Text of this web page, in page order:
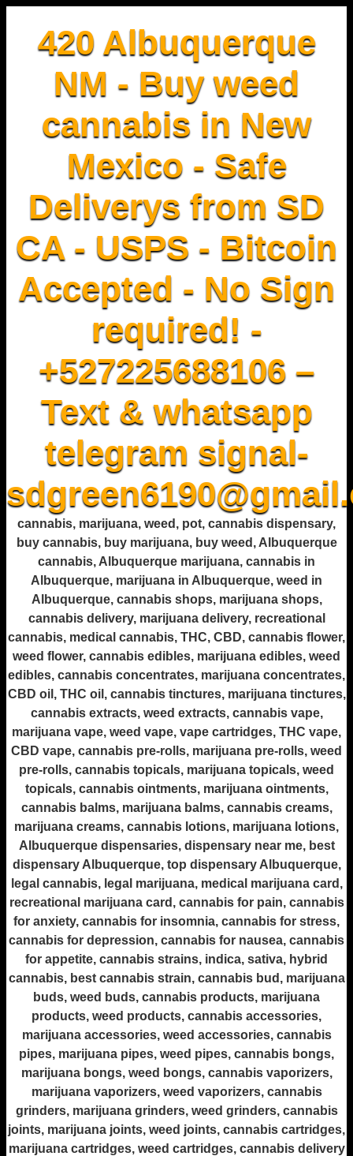
420 Albuquerque
NM - Buy weed
cannabis in New
Mexico - Safe
Deliverys from SD
CA - USPS - Bitcoin
Accepted - No Sign
required! -
+527225688106 –
Text & whatsapp
telegram signal-
cannabis, marijuana, weed, pot, cannabis dispensary,
buy cannabis, buy marijuana, buy weed, Albuquerque
cannabis, Albuquerque marijuana, cannabis in
Albuquerque, marijuana in Albuquerque, weed in
Albuquerque, cannabis shops, marijuana shops,
cannabis delivery, marijuana delivery, recreational
cannabis, medical cannabis, THC, CBD, cannabis flower,
weed flower, cannabis edibles, marijuana edibles, weed
edibles, cannabis concentrates, marijuana concentrates,
CBD oil, THC oil, cannabis tinctures, marijuana tinctures,
cannabis extracts, weed extracts, cannabis vape,
marijuana vape, weed vape, vape cartridges, THC vape,
CBD vape, cannabis pre-rolls, marijuana pre-rolls, weed
pre-rolls, cannabis topicals, marijuana topicals, weed
topicals, cannabis ointments, marijuana ointments,
cannabis balms, marijuana balms, cannabis creams,
marijuana creams, cannabis lotions, marijuana lotions,
Albuquerque dispensaries, dispensary near me, best
dispensary Albuquerque, top dispensary Albuquerque,
legal cannabis, legal marijuana, medical marijuana card,
recreational marijuana card, cannabis for pain, cannabis
for anxiety, cannabis for insomnia, cannabis for stress,
cannabis for depression, cannabis for nausea, cannabis
for appetite, cannabis strains, indica, sativa, hybrid
cannabis, best cannabis strain, cannabis bud, marijuana
buds, weed buds, cannabis products, marijuana
products, weed products, cannabis accessories,
marijuana accessories, weed accessories, cannabis
pipes, marijuana pipes, weed pipes, cannabis bongs,
marijuana bongs, weed bongs, cannabis vaporizers,
marijuana vaporizers, weed vaporizers, cannabis
grinders, marijuana grinders, weed grinders, cannabis
joints, marijuana joints, weed joints, cannabis cartridges,
marijuana cartridges, weed cartridges, cannabis delivery